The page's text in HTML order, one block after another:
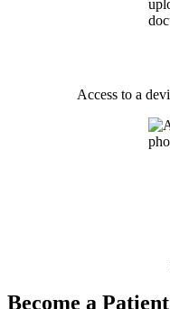
Access to a
Become a